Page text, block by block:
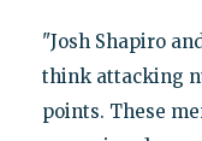
"Josh Shapiro
think attacking
points. These